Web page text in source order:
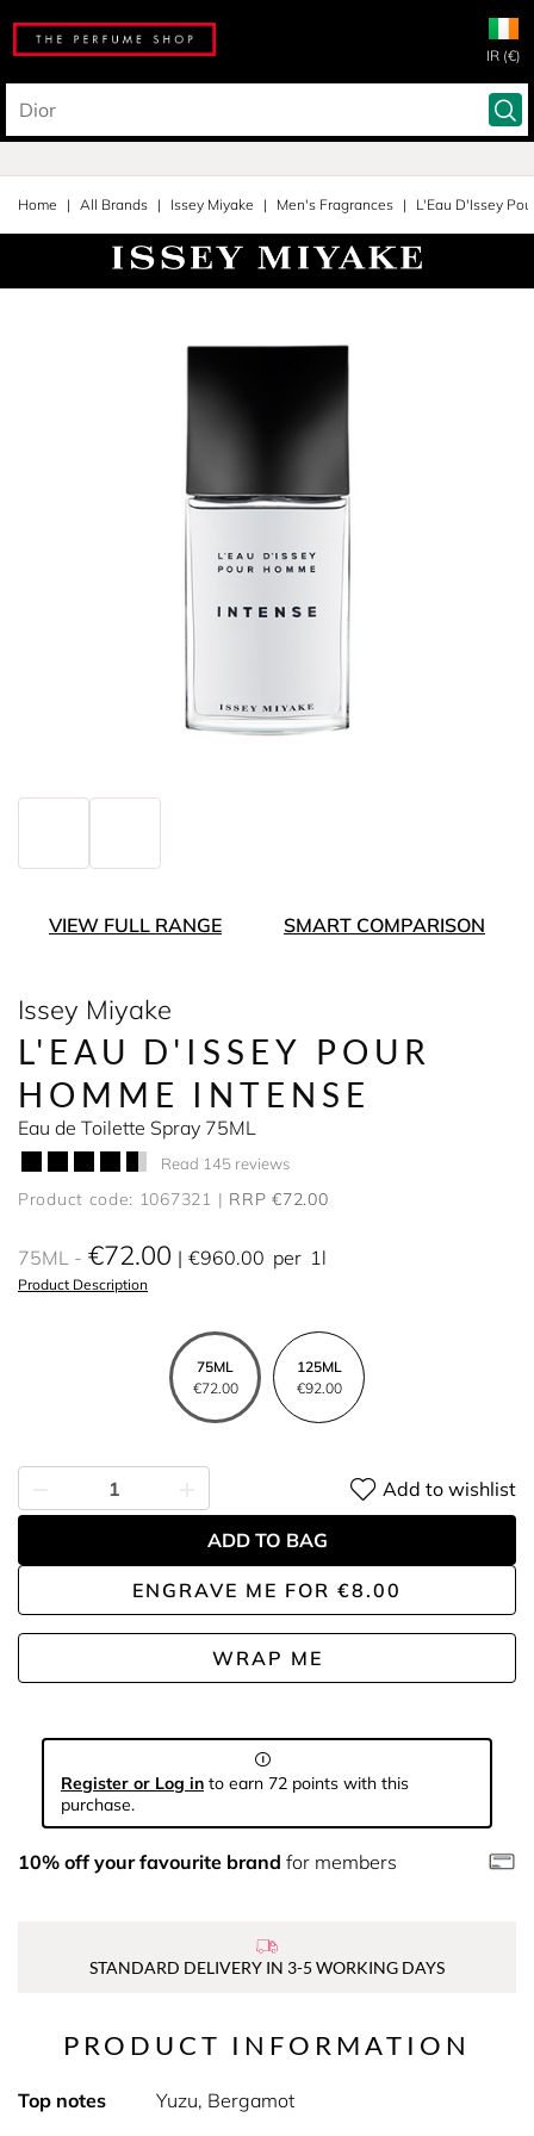
IR (€)
Home All Brands Issey Miyake Men's Fragrances L'Eau D'Issey
VIEW FULL RANGE SMART COMPARISON
Issey Miyake
L'EAU D'ISSEY POUR
HOMME INTENSE
Eau de Toilette Spray 75ML
Read 145 reviews
Product code: 1067321 RRP €72.00
75ML €72.00 €960.00 per 1l
Product Description
75ML
€72.00
125ML
€92.00
ENGRAVE ME FOR €8.00
WRAP ME
Add to wishlist
ADD TO BAG
Register or Log in to earn 72 points with this
purchase.
10% off your favourite brand for members
STANDARD DELIVERY IN 3-5 WORKING DAYS
PRODUCT INFORMATION
Top notes
Yuzu, Bergamot